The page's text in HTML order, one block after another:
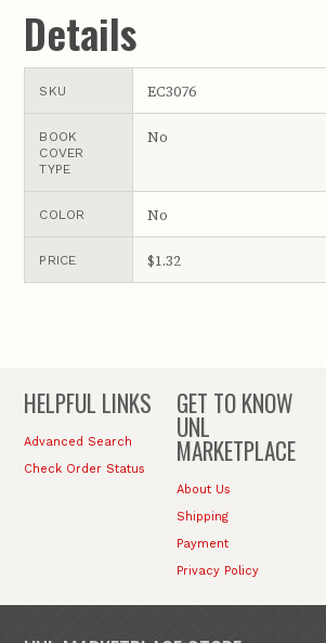
Details
SKU EC3076
BOOK
COVER
TYPE
No
COLOR No
PRICE $1.32
HELPFUL LINKS
Advanced Search
Check Order Status
GET TO KNOW
UNL
MARKETPLACE
About Us
Shipping
Payment
Privacy Policy